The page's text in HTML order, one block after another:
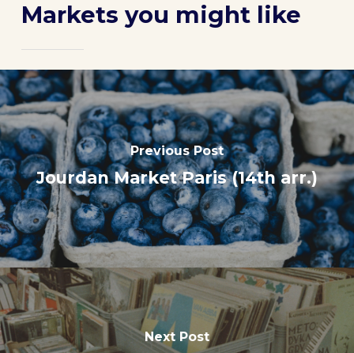
Markets you might like
Previous Post
Jourdan Market Paris (14th arr.)
Next Post